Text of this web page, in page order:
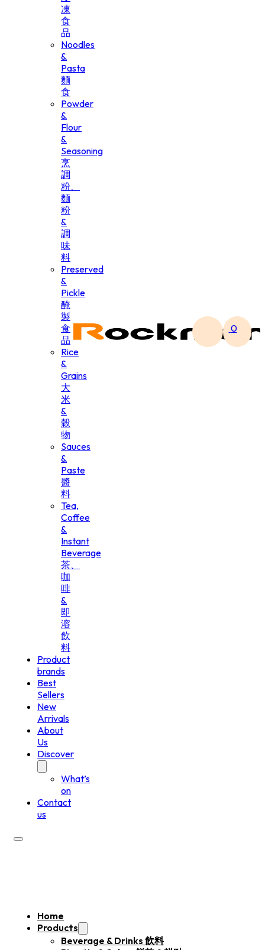
凍
食
品
Noodles
&
Pasta
麵
食
Powder
&
Flour
&
Seasoning
烹
調
粉、
麵
粉
&
調
味
料
Preserved
&
Pickle
醃
製
食
品
Rice
&
Grains
大
米
&
穀
物
Sauces
&
Paste
醬
料
Tea,
Coffee
&
Instant
Beverage
茶、
咖
啡
&
即
溶
飲
料
Product
brands
Best
Sellers
New
Arrivals
About
Us
Discover
What’s
on
Contact
us
Home
Products
Beverage & Drinks 飲料
0